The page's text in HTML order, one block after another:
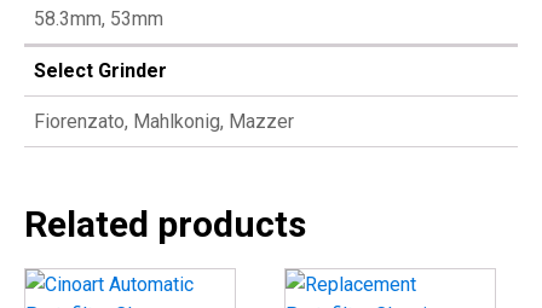
58.3mm, 53mm
Select Grinder
Fiorenzato, Mahlkonig, Mazzer
Related products